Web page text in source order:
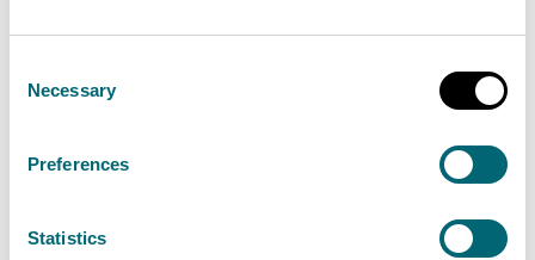
Selection
Necessary
Preferences
Statistics
free updates for where they live, or travel through,
our flood updates for all the latest information and